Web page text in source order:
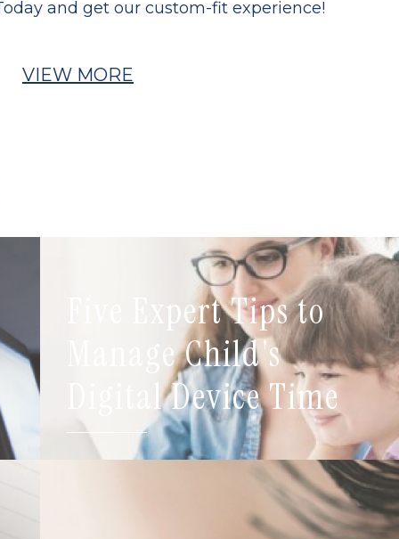
and get our custom-fit experience!
VIEW MORE
Five Expert Tips to
Manage Child's
Digital Device Time